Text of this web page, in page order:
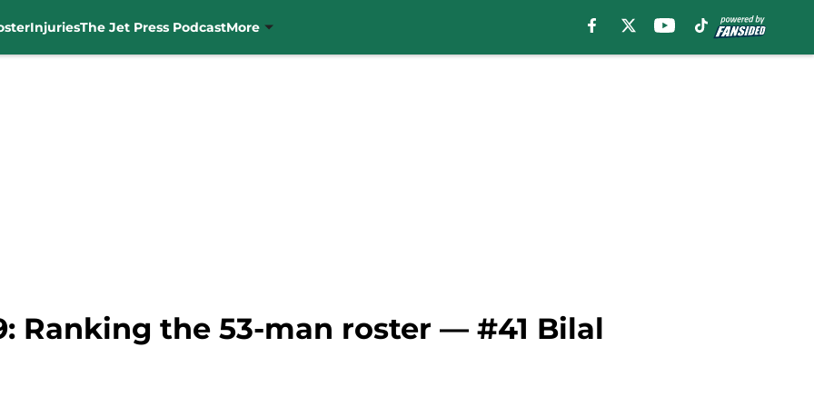
InjuriesThe Jet Press PodcastMore
Ranking the 53-man roster — #41 Bilal